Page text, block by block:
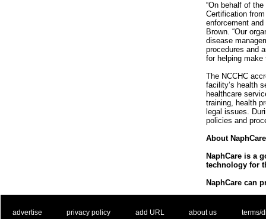
“On behalf of
Certification
enforcement
Brown. “Our
disease
procedures and
for helping make
The NCCHC
facility’s health
healthcare
training, health
legal issues.
policies and
About NaphCare
NaphCare is a
technology for
NaphCare can
advertise privacy policy add URL about us terms/